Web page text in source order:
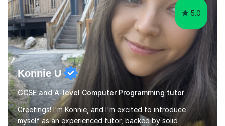
5.0
Konnie U
GCSE and A-level Computer Programming tutor
Greetings! I'm Konnie, and I'm excited to introduce
myself as an experienced tutor, backed by solid